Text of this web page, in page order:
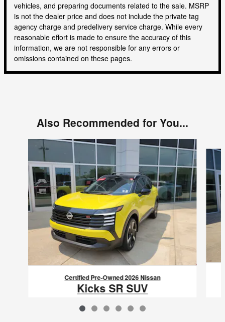
vehicles, and preparing documents related to the sale. MSRP
is not the dealer price and does not include the private tag
agency charge and predelivery service charge. While every
reasonable effort is made to ensure the accuracy of this
information, we are not responsible for any errors or
omissions contained on these pages.
Also Recommended for You...
Slide 1 of 6
Certified Pre-Owned 2026 Nissan
Kicks SR SUV
$25,613